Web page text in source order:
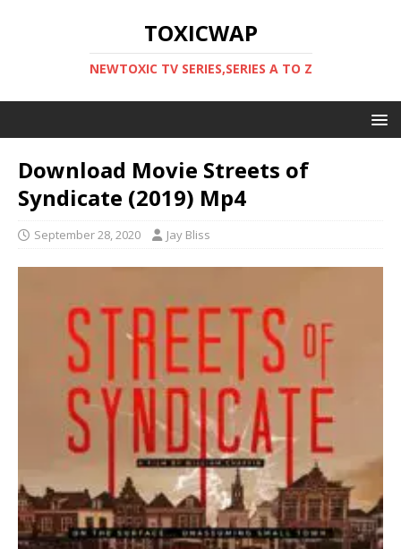
TOXICWAP
NEWTOXIC TV SERIES,SERIES A TO Z
Download Movie Streets of
Syndicate (2019) Mp4
September 28, 2020 Jay Bliss